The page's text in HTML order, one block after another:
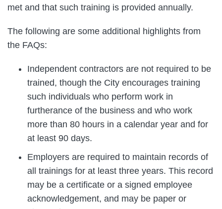
met and that such training is provided annually.
The following are some additional highlights from
the FAQs:
Independent contractors are not required to be
trained, though the City encourages training
such individuals who perform work in
furtherance of the business and who work
more than 80 hours in a calendar year and for
at least 90 days.
Employers are required to maintain records of
all trainings for at least three years. This record
may be a certificate or a signed employee
acknowledgement, and may be paper or